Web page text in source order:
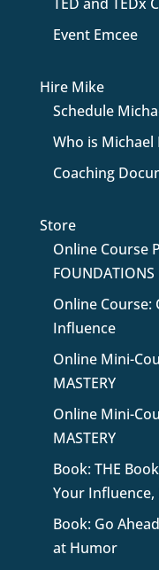
Event Emcee
Hire Mike
Schedule
Who is Michael
Coaching
Store
Online Course
FOUNDATIONS
Online Course:
Influence
Online Mini-
MASTERY
Online Mini-
MASTERY
Book: THE
Your
Book: Go
at Humor